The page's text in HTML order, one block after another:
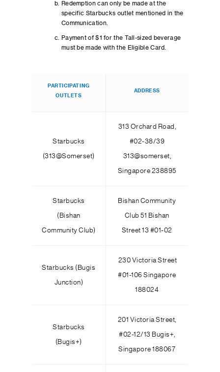
Redemption can only be made at the
specific Starbucks outlet mentioned in the
Communication.
Payment of $1 for the Tall-sized beverage
must be made with the Eligible Card.
PARTICIPATING
OUTLETS
ADDRESS
Starbucks
(313@Somerset)
313 Orchard Road,
#02-38/39
313@somerset,
Singapore 238895
Starbucks
(Bishan
Community Club)
Bishan Community
Club 51 Bishan
Street 13 #01-02
Starbucks (Bugis
Junction)
230 Victoria Street
#01-106 Singapore
188024
Starbucks
(Bugis+)
201 Victoria Street,
#02-12/13 Bugis+,
Singapore 188067